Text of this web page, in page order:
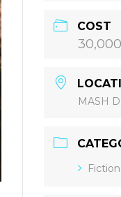
COST
MASH
Fiction